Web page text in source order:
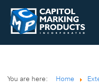
You are here: Home